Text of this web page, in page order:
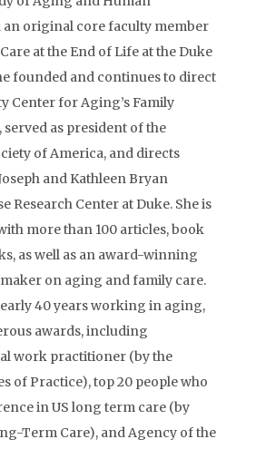
an original core faculty member
at the End of Life at the Duke
founded and continues to direct
Center for Aging’s Family
as president of the
of America, and directs
and Kathleen Bryan
Research Center at Duke. She is
more than 100 articles, book
as well as an award-winning
on aging and family care.
40 years working in aging,
awards, including
work practitioner (by the
of Practice), top 20 people who
in US long term care (by
Term Care), and Agency of the